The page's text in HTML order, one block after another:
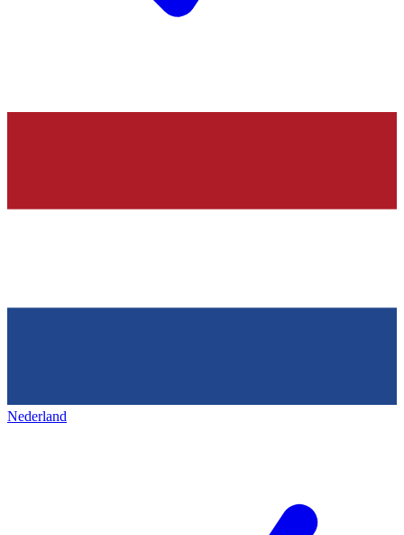
Nederland